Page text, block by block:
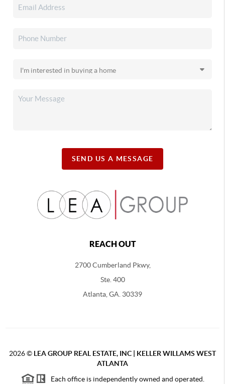
SEND US A MESSAGE
REACH OUT
2700 Cumberland Pkwy,
Ste. 400
Atlanta, GA. 30339
2026© LEA GROUP REAL ESTATE, INC | KELLER WILLAMS WEST
ATLANTA
Each office is independently owned and operated.